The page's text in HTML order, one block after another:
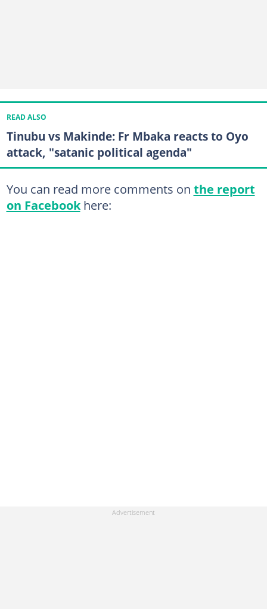
READ ALSO
Tinubu vs Makinde: Fr Mbaka reacts to Oyo
attack, "satanic political agenda"
You can read more comments on the report
on Facebookhere: